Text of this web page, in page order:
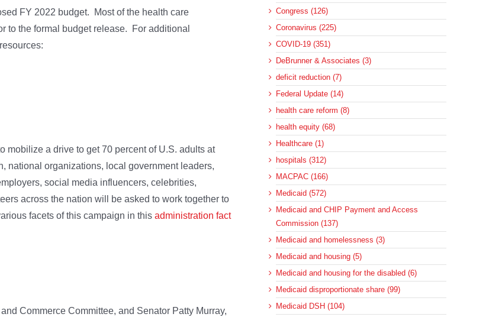
FY 2022 budget. Most of the health care
to the formal budget release. For additional
mobilize a drive to get 70 percent of U.S. adults at
national organizations, local government leaders,
social media influencers, celebrities,
across the nation will be asked to work together to
facets of this campaign in this administration fact
Commerce Committee, and Senator Patty Murray,
Congress (126)
Coronavirus (225)
COVID-19 (351)
DeBrunner & Associates (3)
deficit reduction (7)
Federal Update (14)
health care reform (8)
health equity (68)
Healthcare (1)
hospitals (312)
MACPAC (166)
Medicaid (572)
Medicaid and CHIP Payment and Access
Commission (137)
Medicaid and homelessness (3)
Medicaid and housing (5)
Medicaid and housing for the disabled (6)
Medicaid disproportionate share (99)
Medicaid DSH (104)